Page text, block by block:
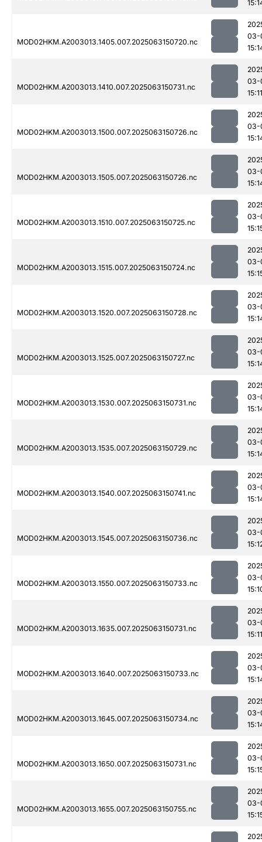
MOD02HKM.A2003013.1405.007.2025063150720.nc
03-
MOD02HKM.A2003013.1410.007.2025063150731.nc
03-
15:11
MOD02HKM.A2003013.1500.007.2025063150726.nc
03-
MOD02HKM.A2003013.1505.007.2025063150726.nc
03-
MOD02HKM.A2003013.1510.007.2025063150725.nc
03-
MOD02HKM.A2003013.1515.007.2025063150724.nc
03-
MOD02HKM.A2003013.1520.007.2025063150728.nc
03-
MOD02HKM.A2003013.1525.007.2025063150727.nc
03-
MOD02HKM.A2003013.1530.007.2025063150731.nc
03-
MOD02HKM.A2003013.1535.007.2025063150729.nc
03-
MOD02HKM.A2003013.1540.007.2025063150741.nc
03-
MOD02HKM.A2003013.1545.007.2025063150736.nc
03-
MOD02HKM.A2003013.1550.007.2025063150733.nc
03-
MOD02HKM.A2003013.1635.007.2025063150731.nc
03-
15:11
MOD02HKM.A2003013.1640.007.2025063150733.nc
03-
MOD02HKM.A2003013.1645.007.2025063150734.nc
03-
MOD02HKM.A2003013.1650.007.2025063150731.nc
03-
MOD02HKM.A2003013.1655.007.2025063150755.nc
03-